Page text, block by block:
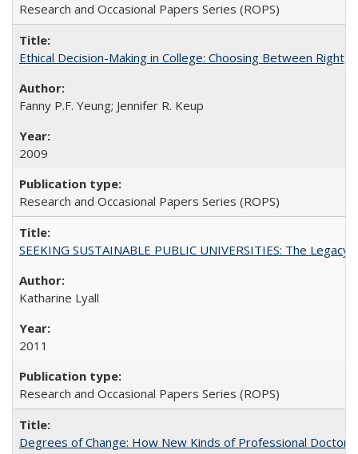
Research and Occasional Papers Series (ROPS)
Ethical Decision-Making in College: Choosing Between Right,
Fanny P.F. Yeung; Jennifer R. Keup
2009
Research and Occasional Papers Series (ROPS)
SEEKING SUSTAINABLE PUBLIC UNIVERSITIES: The
Katharine Lyall
2011
Research and Occasional Papers Series (ROPS)
Degrees of Change: How New Kinds of Professional